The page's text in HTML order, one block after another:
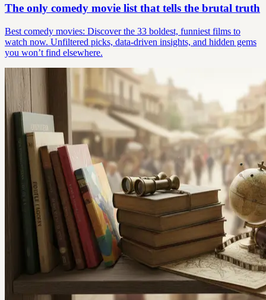
The only comedy movie list that tells the brutal truth
Best comedy movies: Discover the 33 boldest, funniest films to
watch now. Unfiltered picks, data-driven insights, and hidden gems
you won’t find elsewhere.